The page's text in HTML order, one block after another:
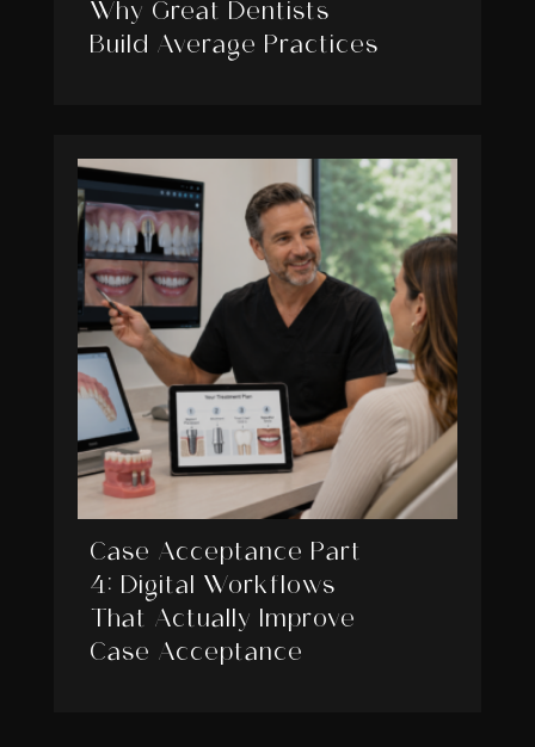
Why Great Dentists
Build Average Practices
Case Acceptance Part
4: Digital Workflows
That Actually Improve
Case Acceptance